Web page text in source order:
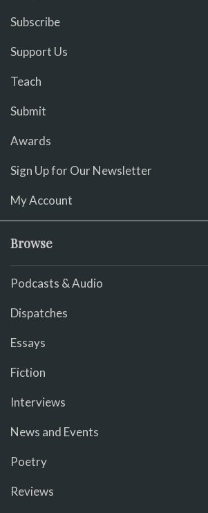
Subscribe
Support Us
Teach
Submit
Awards
Sign Up for Our Newsletter
My Account
Browse
Podcasts & Audio
Dispatches
Essays
Fiction
Interviews
News and Events
Poetry
Reviews